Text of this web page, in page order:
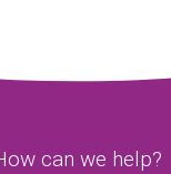
can we help?